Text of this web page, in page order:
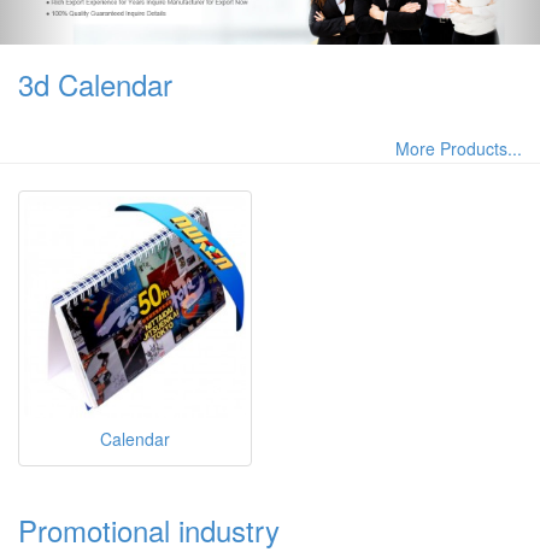
3d Calendar
More Products...
Calendar
Promotional industry